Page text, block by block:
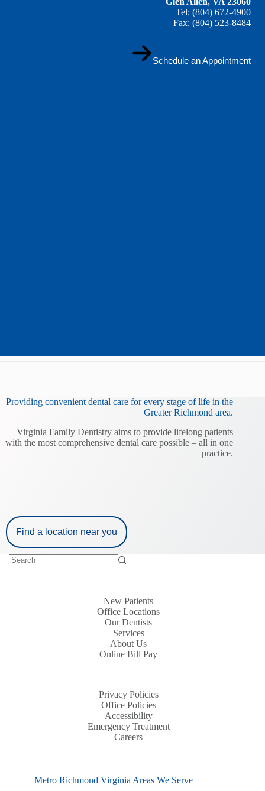
Tel: (804) 672-4900
Fax: (804) 523-8484
Schedule an Appointment
Providing convenient dental care for every stage of life in the
Greater Richmond area.
Virginia Family Dentistry aims to provide lifelong patients
with the most comprehensive dental care possible – all in one
practice.
Find a location near you
New Patients
Office Locations
Our Dentists
Services
About Us
Online Bill Pay
Privacy Policies
Office Policies
Accessibility
Emergency Treatment
Careers
Metro Richmond Virginia Areas We Serve